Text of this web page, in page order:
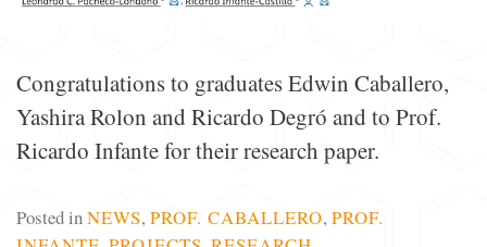
Congratulations to graduates Edwin Caballero,
Yashira Rolon and Ricardo Degró and to Prof.
Ricardo Infante for their research paper.
Posted inNEWS, PROF. CABALLERO, PROF.